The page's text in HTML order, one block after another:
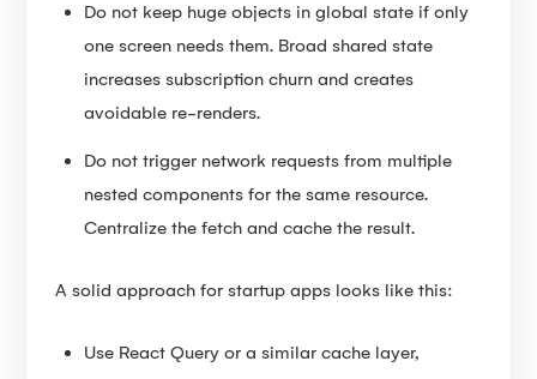
Do not keep huge objects in global state if only
one screen needs them. Broad shared state
increases subscription churn and creates
avoidable re-renders.
Do not trigger network requests from multiple
nested components for the same resource.
Centralize the fetch and cache the result.
A solid approach for startup apps looks like this:
Use React Query or a similar cache layer,